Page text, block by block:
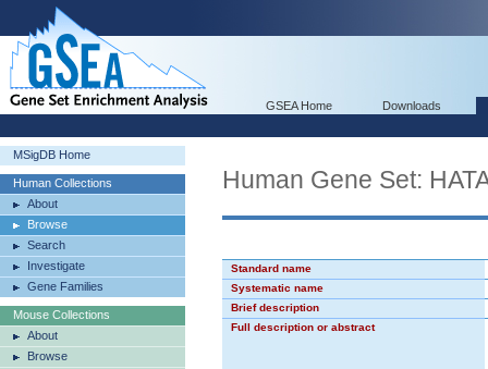
GSEA Home Downloads
MSigDB Home
Human Collections
About
Browse
Search
Investigate
Gene Families
Mouse Collections
About
Browse
Human Gene Set:
Standard name
Systematic name
Brief description
Full description or abstract